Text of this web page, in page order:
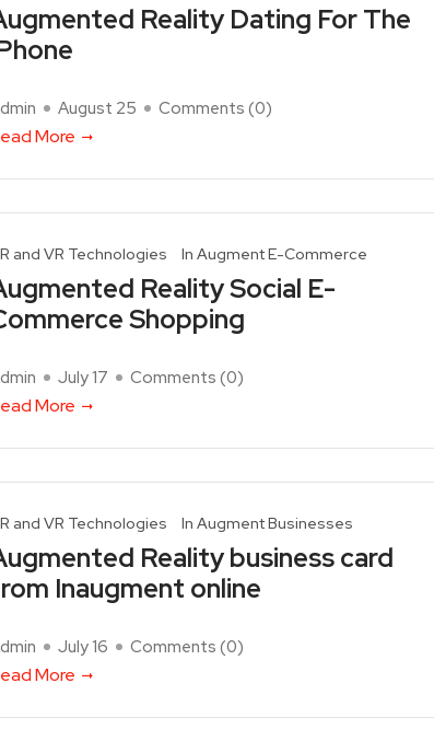
Reality Dating For The
August 25 Comments (0)
More
and VR Technologies In Augment E-Commerce
Reality Social E-
Shopping
July 17 Comments (0)
More
and VR Technologies In Augment Businesses
Reality business card
Inaugment online
July 16 Comments (0)
More